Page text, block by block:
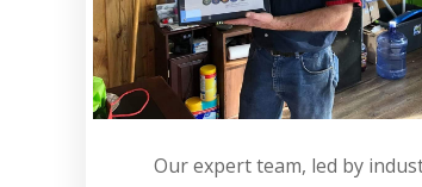
Our expert team, led by